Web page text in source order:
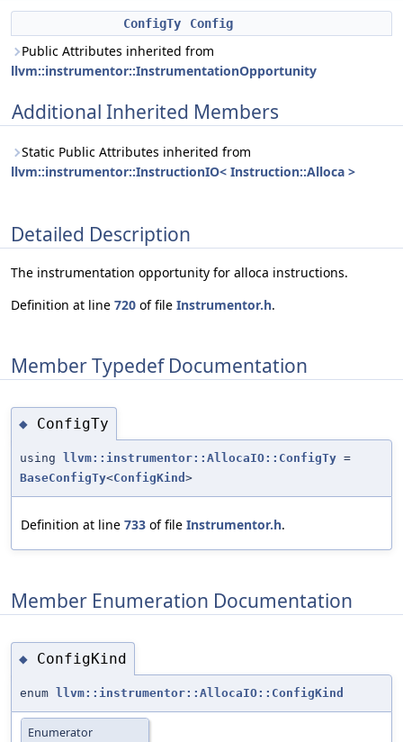
ConfigTy Config
Public Attributes inherited from
llvm::instrumentor::InstrumentationOpportunity
Additional Inherited Members
Static Public Attributes inherited from
llvm::instrumentor::InstructionIO< Instruction::Alloca >
Detailed Description
The instrumentation opportunity for alloca instructions.
Definition at line 720 of file Instrumentor.h.
Member Typedef Documentation
◆ ConfigTy
using llvm::instrumentor::AllocaIO::ConfigTy =
BaseConfigTy<ConfigKind >
Definition at line 733 of file Instrumentor.h.
Member Enumeration Documentation
◆ ConfigKind
enum llvm::instrumentor::AllocaIO::ConfigKind
Enumerator